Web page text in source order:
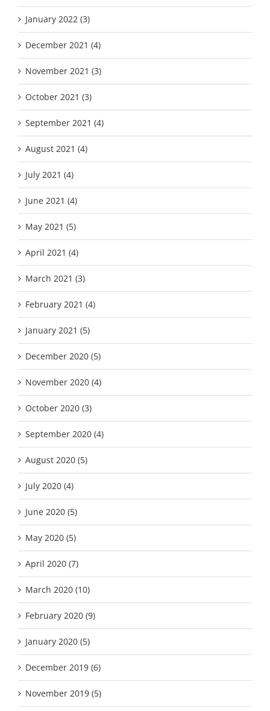
January 2022 (3)
December 2021 (4)
November 2021 (3)
October 2021 (3)
September 2021 (4)
August 2021 (4)
July 2021 (4)
June 2021 (4)
May 2021 (5)
April 2021 (4)
March 2021 (3)
February 2021 (4)
January 2021 (5)
December 2020 (5)
November 2020 (4)
October 2020 (3)
September 2020 (4)
August 2020 (5)
July 2020 (4)
June 2020 (5)
May 2020 (5)
April 2020 (7)
March 2020 (10)
February 2020 (9)
January 2020 (5)
December 2019 (6)
November 2019 (5)